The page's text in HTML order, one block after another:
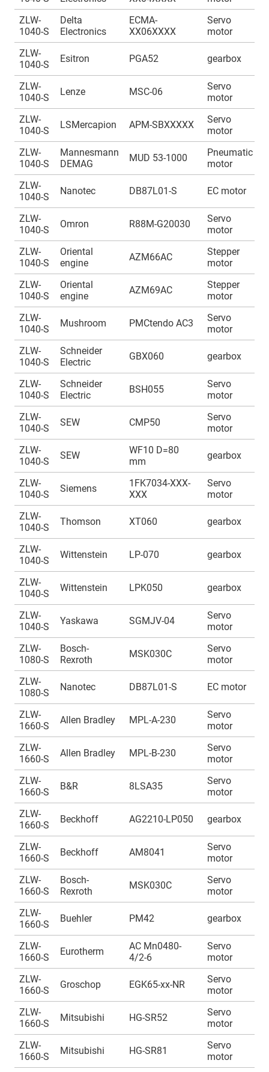
ZLW-
1040-S
Delta
Electronics
ECMA-
XX06XXXX
Servo
motor
ZLW-
1040-S
Esitron PGA52 gearbox
ZLW-
1040-S
Lenze MSC-06
Servo
motor
ZLW-
1040-S
LSMercapion APM-SBXXXXX
Servo
motor
ZLW-
1040-S
Mannesmann
DEMAG
MUD 53-1000
Pneumatic
motor
ZLW-
1040-S
Nanotec DB87L01-S EC motor
ZLW-
1040-S
Omron R88M-G20030
Servo
motor
ZLW-
1040-S
Oriental
engine
AZM66AC
Stepper
motor
ZLW-
1040-S
Oriental
engine
AZM69AC
Stepper
motor
ZLW-
1040-S
Mushroom PMCtendo AC3
Servo
motor
ZLW-
1040-S
Schneider
Electric
GBX060 gearbox
ZLW-
1040-S
Schneider
Electric
BSH055
Servo
motor
ZLW-
1040-S
SEW CMP50
Servo
motor
ZLW-
1040-S
SEW
WF10 D=80
mm
gearbox
ZLW-
1040-S
Siemens
1FK7034-XXX-
XXX
Servo
motor
ZLW-
1040-S
Thomson XT060 gearbox
ZLW-
1040-S
Wittenstein LP-070 gearbox
ZLW-
1040-S
Wittenstein LPK050 gearbox
ZLW-
1040-S
Yaskawa SGMJV-04
Servo
motor
ZLW-
1080-S
Bosch-
Rexroth
MSK030C
Servo
motor
ZLW-
1080-S
Nanotec DB87L01-S EC motor
ZLW-
1660-S
Allen Bradley MPL-A-230
Servo
motor
ZLW-
1660-S
Allen Bradley MPL-B-230
Servo
motor
ZLW-
1660-S
B&R 8LSA35
Servo
motor
ZLW-
1660-S
Beckhoff AG2210-LP050 gearbox
ZLW-
1660-S
Beckhoff AM8041
Servo
motor
ZLW-
1660-S
Bosch-
Rexroth
MSK030C
Servo
motor
ZLW-
1660-S
Buehler PM42 gearbox
ZLW-
1660-S
Eurotherm
AC Mn0480-
4/2-6
Servo
motor
ZLW-
1660-S
Groschop EGK65-xx-NR
Servo
motor
ZLW-
1660-S
Mitsubishi HG-SR52
Servo
motor
ZLW-
1660-S
Mitsubishi HG-SR81
Servo
motor